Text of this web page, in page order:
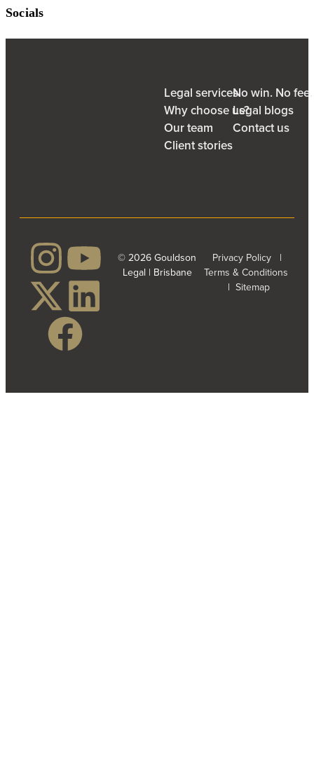
Socials
Legal services
Why choose us?
Our team
Client stories
No win. No
Legal blogs
Contact us
© 2026 Gouldson
Legal | Brisbane
Privacy Policy |
Terms & Conditions
| Sitemap